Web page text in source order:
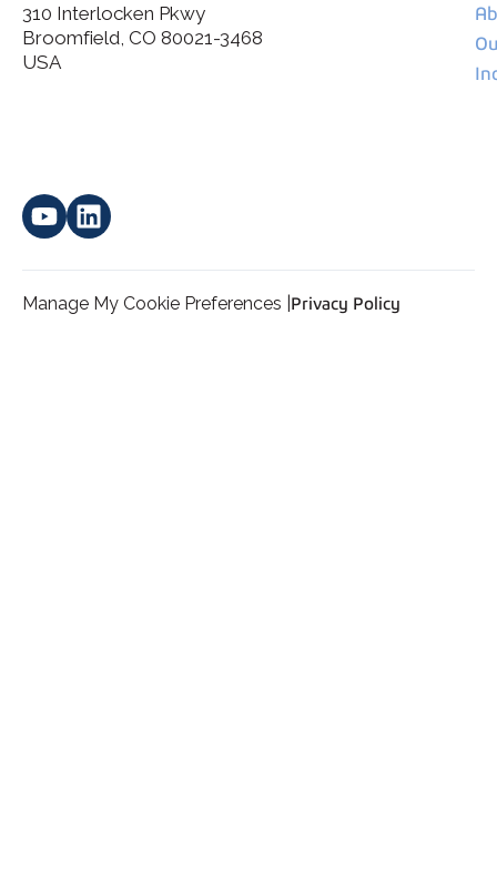
I agree to allow Spatial Corp to store and process my
310 Interlocken Pkwy
Broomfield, CO 80021-3468
USA
Manage My Cookie Preferences | Privacy Policy